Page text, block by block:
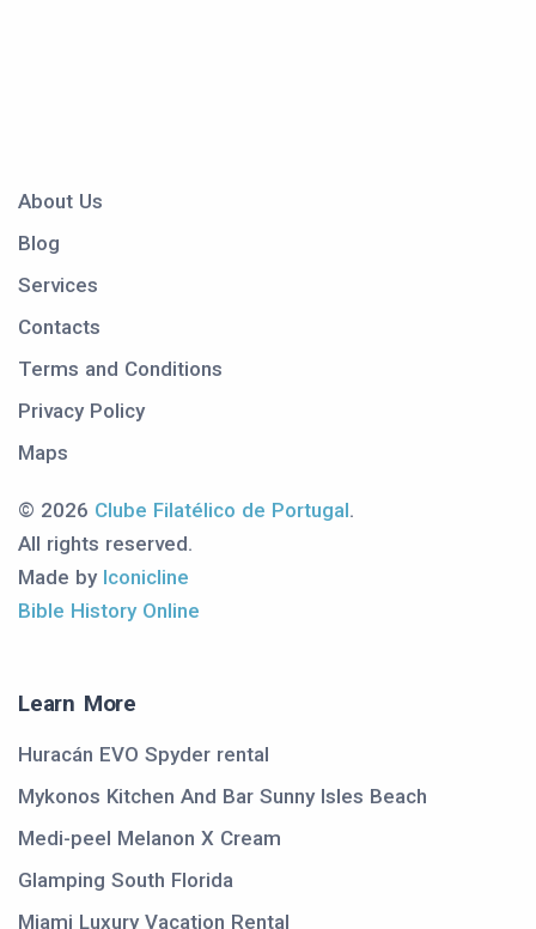
About Us
Blog
Services
Contacts
Terms and Conditions
Privacy Policy
Maps
© 2026 Clube Filatélico de Portugal.
All rights reserved.
Made by Iconicline
Bible History Online
Learn More
Huracán EVO Spyder rental
Mykonos Kitchen And Bar Sunny Isles Beach
Medi-peel Melanon X Cream
Glamping South Florida
Miami Luxury Vacation Rental